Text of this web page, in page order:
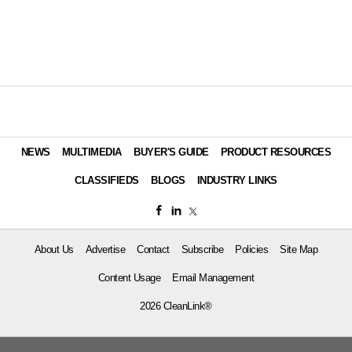
NEWS MULTIMEDIA BUYER'S GUIDE PRODUCT RESOURCES
CLASSIFIEDS BLOGS INDUSTRY LINKS
About Us Advertise Contact Subscribe Policies Site Map
Content Usage Email Management
2026 CleanLink®